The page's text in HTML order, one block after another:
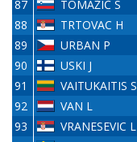
87
TOMAŽIČ S
88
TRTOVAC H
89
URBAN P
90
USKI J
91
VAITUKAITIS S
92
VAN L
93
VRANESEVIC L